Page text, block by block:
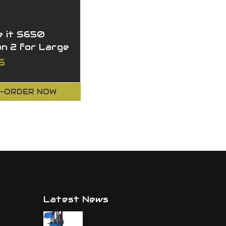
it S650
2 for Large
ORDER NOW
Latest News